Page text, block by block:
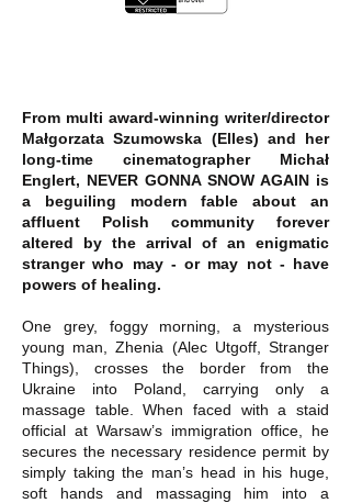
From multi award-winning writer/director
Małgorzata Szumowska (Elles) and her
long-time cinematographer Michał
Englert, NEVER GONNA SNOW AGAIN is
a beguiling modern fable about an
affluent Polish community forever
altered by the arrival of an enigmatic
stranger who may - or may not - have
powers of healing.
One grey, foggy morning, a mysterious
young man, Zhenia (Alec Utgoff, Stranger
Things), crosses the border from the
Ukraine into Poland, carrying only a
massage table. When faced with a staid
official at Warsaw’s immigration office, he
secures the necessary residence permit by
simply taking the man’s head in his huge,
soft hands and massaging him into a